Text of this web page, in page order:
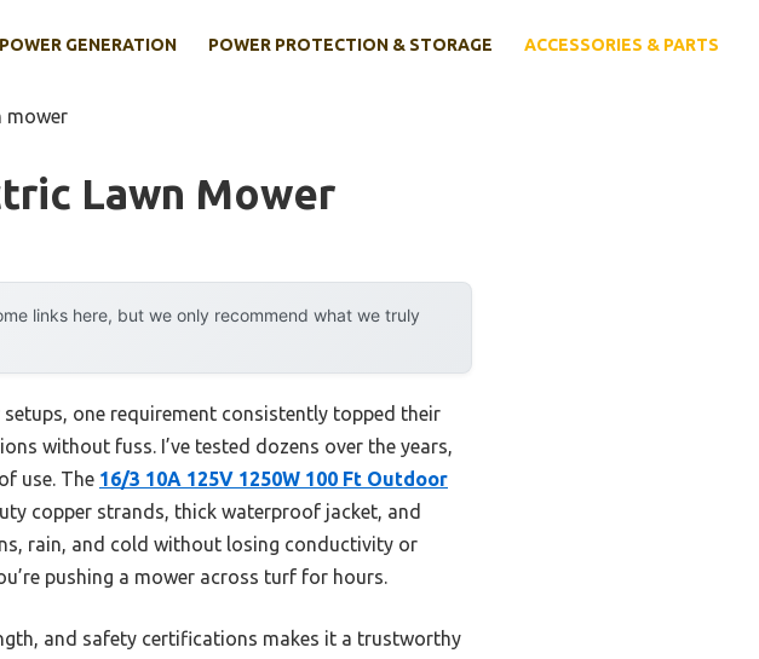
POWER GENERATION POWER PROTECTION & STORAGE ACCESSORIES & PARTS
mower
Lawn Mower
links here, but we only recommend what we truly
one requirement consistently topped their
without fuss. I’ve tested dozens over the years,
use. The 16/3 10A 125V 1250W 100 Ft Outdoor
copper strands, thick waterproof jacket, and
rain, and cold without losing conductivity or
pushing a mower across turf for hours.
and safety certifications makes it a trustworthy